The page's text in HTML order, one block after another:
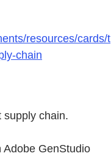
resources/cards/t
chain
supply chain.
Adobe GenStudio